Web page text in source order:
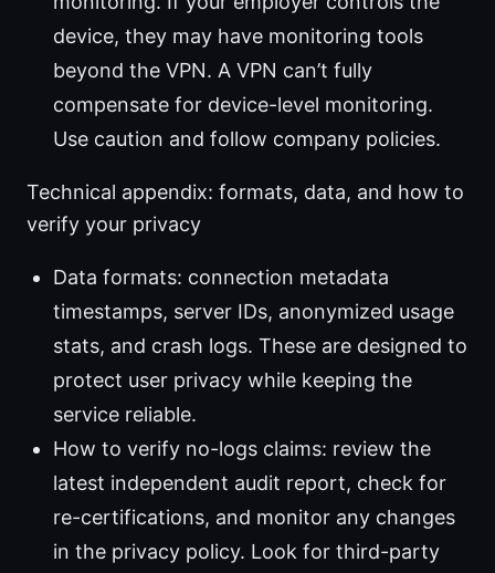
device, they may have monitoring tools
beyond the VPN. A VPN can’t fully
compensate for device-level monitoring.
Use caution and follow company policies.
Technical appendix: formats, data, and how to
verify your privacy
Data formats: connection metadata
timestamps, server IDs, anonymized usage
stats, and crash logs. These are designed to
protect user privacy while keeping the
service reliable.
How to verify no-logs claims: review the
latest independent audit report, check for
re-certifications, and monitor any changes
in the privacy policy. Look for third-party